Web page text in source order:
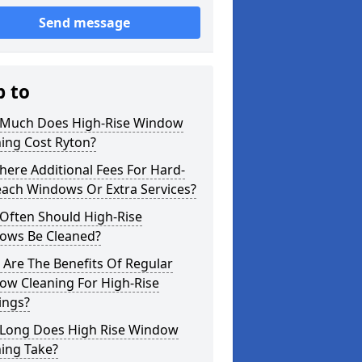
Send message
to
Does High-Rise Window
Cost Ryton?
Additional Fees For Hard-
Windows Or Extra Services?
Should High-Rise
Be Cleaned?
The Benefits Of Regular
Cleaning For High-Rise
Does High Rise Window
Take?